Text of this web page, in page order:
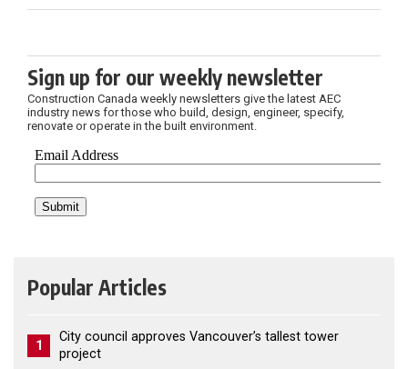
Sign up for our weekly newsletter
Construction Canada weekly newsletters give the latest AEC
industry news for those who build, design, engineer, specify,
renovate or operate in the built environment.
Popular Articles
1
City council approves Vancouver’s tallest tower
project